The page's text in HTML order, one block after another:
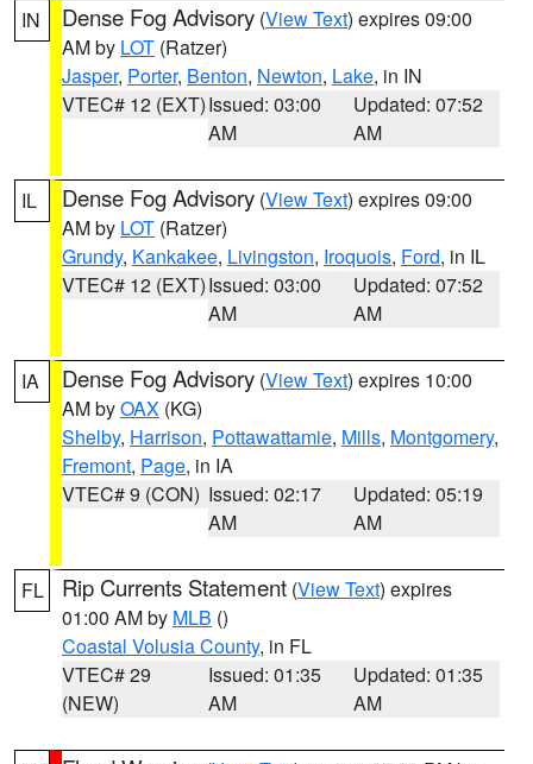
IN Dense Fog Advisory (View Text) expires 09:00
AM by LOT (Ratzer)
Jasper, Porter, Benton, Newton, Lake, in IN
VTEC# 12 (EXT)Issued: 03:00
AM
Updated: 07:52
AM
IL Dense Fog Advisory (View Text) expires 09:00
AM by LOT (Ratzer)
Grundy, Kankakee, Livingston, Iroquois, Ford, in IL
VTEC# 12 (EXT)Issued: 03:00
AM
Updated: 07:52
AM
IA Dense Fog Advisory (View Text) expires 10:00
AM byOAX (KG)
Shelby, Harrison, Pottawattamie, Mills, Montgomery,
Fremont, Page, in IA
VTEC# 9 (CON) Issued: 02:17
AM
Updated: 05:19
AM
FL Rip Currents Statement (View Text) expires
01:00 AM by MLB ()
Coastal Volusia County, in FL
VTEC# 29
(NEW)
Issued: 01:35
AM
Updated: 01:35
AM